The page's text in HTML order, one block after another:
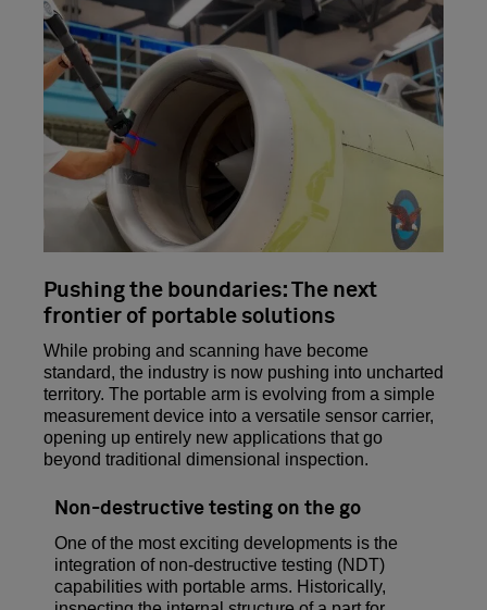
Pushing the boundaries: The next
frontier of portable solutions
While probing and scanning have become
standard, the industry is now pushing into uncharted
territory. The portable arm is evolving from a simple
measurement device into a versatile sensor carrier,
opening up entirely new applications that go
beyond traditional dimensional inspection.
Non-destructive testing on the go
One of the most exciting developments is the
integration of non-destructive testing (NDT)
capabilities with portable arms. Historically,